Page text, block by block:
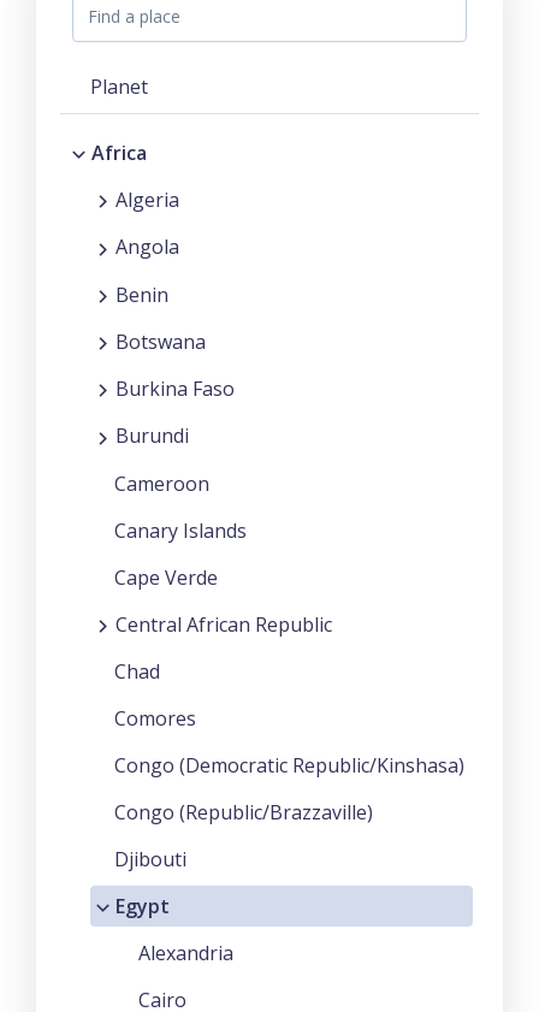
Planet
Africa
Algeria
Angola
Benin
Botswana
Burkina Faso
Burundi
Cameroon
Canary Islands
Cape Verde
Central African Republic
Chad
Comores
Congo (Democratic Republic/Kinshasa)
Congo (Republic/Brazzaville)
Djibouti
Egypt
Alexandria
Cairo